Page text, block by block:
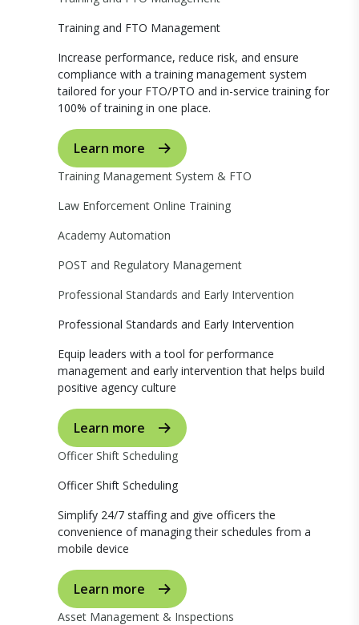
Training and FTO Management
Increase performance, reduce risk, and ensure
compliance with a training management system
tailored for your FTO/PTO and in-service training for
100% of training in one place.
Learn more
Training Management System & FTO
Law Enforcement Online Training
Academy Automation
POST and Regulatory Management
Professional Standards and Early Intervention
Professional Standards and Early Intervention
Equip leaders with a tool for performance
management and early intervention that helps build
positive agency culture
Learn more
Officer Shift Scheduling
Officer Shift Scheduling
Simplify 24/7 staffing and give officers the
convenience of managing their schedules from a
mobile device
Learn more
Asset Management & Inspections